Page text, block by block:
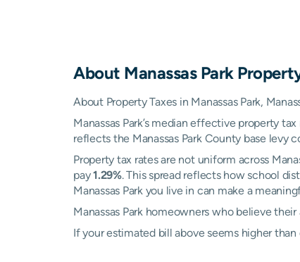
About Manassas Park
About Property Taxes in Manassas Park,
Manassas Park’s median effective property
reflects the Manassas Park County base
Property tax rates are not uniform across
pay1.29%. This spread reflects how school
Manassas Park you live in can make a
Manassas Park homeowners who believe
If your estimated bill above seems higher